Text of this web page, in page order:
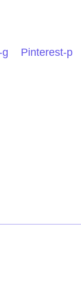
Pinterest-p